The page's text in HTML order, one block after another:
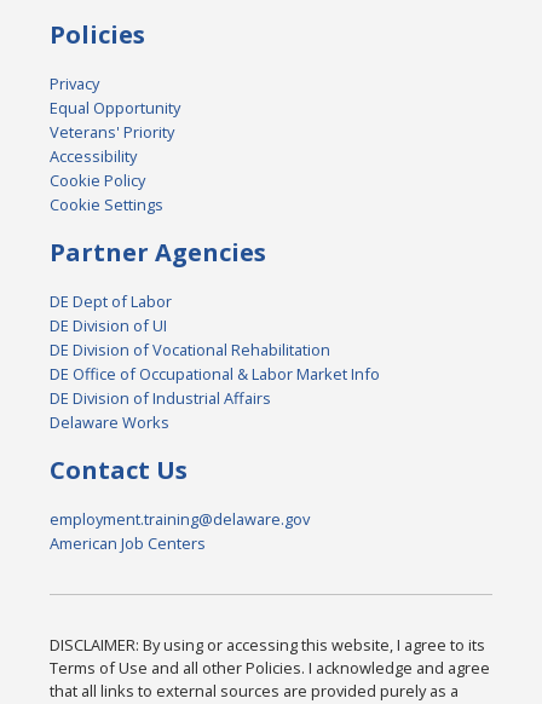
Policies
Privacy
Equal Opportunity
Veterans' Priority
Accessibility
Cookie Policy
Cookie Settings
Partner Agencies
DE Dept of Labor
DE Division of UI
DE Division of Vocational Rehabilitation
DE Office of Occupational & Labor Market Info
DE Division of Industrial Affairs
Delaware Works
Contact Us
employment.training@delaware.gov
American Job Centers
DISCLAIMER: By using or accessing this website, I agree to its
Terms of Use and all other Policies. I acknowledge and agree
that all links to external sources are provided purely as a